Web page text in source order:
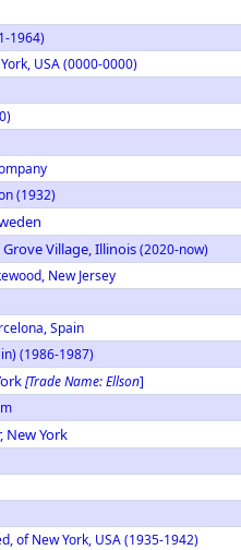
1964)
USA (0000-0000)
(1932)
Grove Village, Illinois(2020-now)
New Jersey
Spain
(1986-1987)
[Trade Name: Ellson]
New York
of New York, USA (1935-1942)